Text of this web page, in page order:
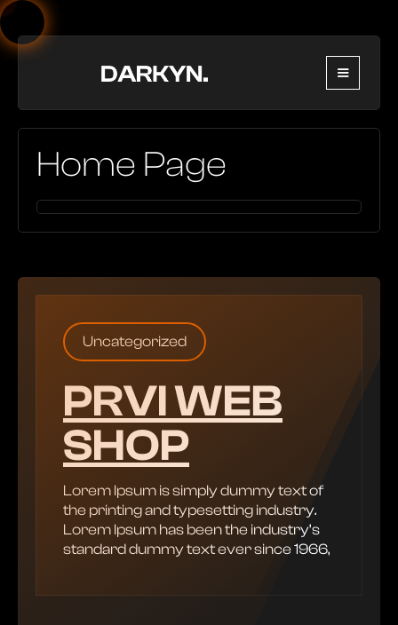
Home Page
Uncategorized
PRVI WEB
SHOP
Lorem Ipsum is simply dummy text of
the printing and typesetting industry.
Lorem Ipsum has been the industry’s
standard dummy text ever since 1966,